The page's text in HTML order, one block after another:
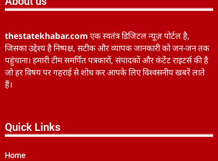
thestatekhabar.com एक स्वतंत्र डिजिटल न्यूज़ पोर्टल है,
जिसका उद्देश्य है निष्पक्ष, सटीक और व्यापक जानकारी को जन-जन तक
पहुंचाना। हमारी टीम समर्पित पत्रकारों, संपादकों और कंटेंट राइटर्स की है
जो हर विषय पर गहराई से शोध कर आपके लिए विश्वसनीय खबरें लाते
हैं।
Quick Links
Home